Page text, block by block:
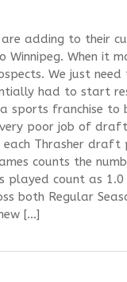
adding to their
When it
We just need
had to start
franchise to
poor job of
Thrasher
counts the
count as 1.0
both Regular
[…]